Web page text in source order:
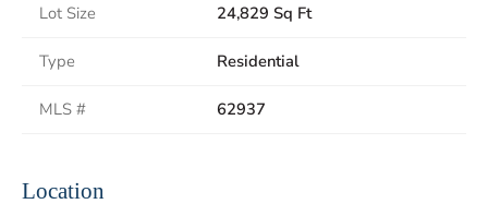
Lot Size 24,829 Sq Ft
Type Residential
MLS # 62937
Location